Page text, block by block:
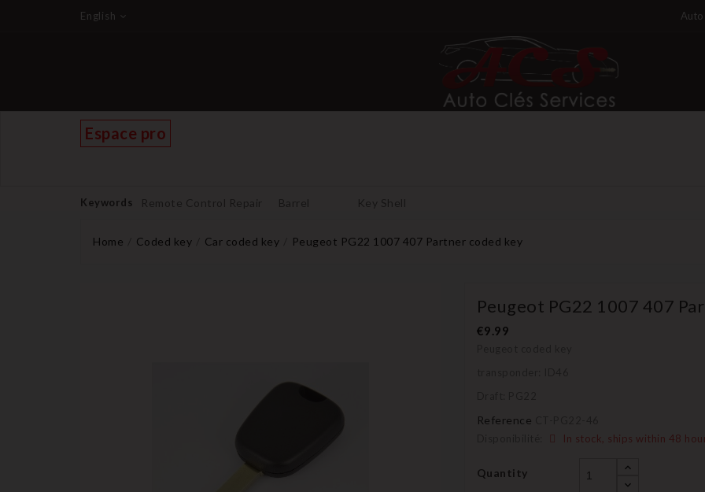
English Auto
Espace pro
Keywords Remote Control Repair Barrel Key Shell
Home Coded key Car coded key Peugeot PG22 1007 407 Partner coded key
Peugeot PG22 1007 407
€9.99
Reference
In stock, ships within 48
Quantity